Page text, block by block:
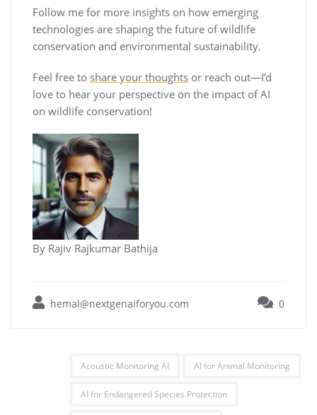
Follow me for more insights on how emerging
technologies are shaping the future of wildlife
conservation and environmental sustainability.
Feel free to share your thoughts or reach out—I’d
love to hear your perspective on the impact of AI
on wildlife conservation!
By Rajiv Rajkumar Bathija
hemal@nextgenaiforyou.com 0
Acoustic Monitoring AI AI for Animal Monitoring
AI for Endangered Species Protection